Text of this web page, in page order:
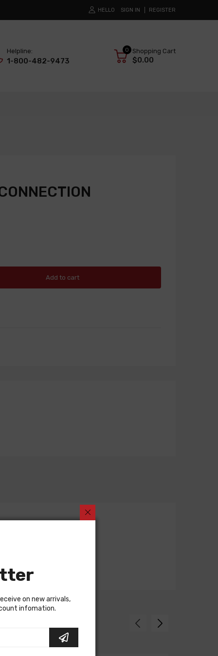
HELLO SIGN IN REGISTER
Helpline:
1-800-482-9473
0 Shopping Cart
$0.00
Add to cart
on new arrivals,
infomation.